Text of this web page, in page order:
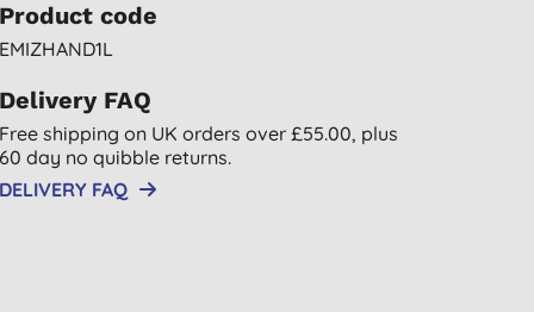
Product code
EMIZHAND1L
Delivery FAQ
Free shipping on UK orders over £55.00, plus
60 day no quibble returns.
DELIVERY FAQ